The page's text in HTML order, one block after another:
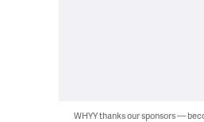
WHYY thanks our sponsors —